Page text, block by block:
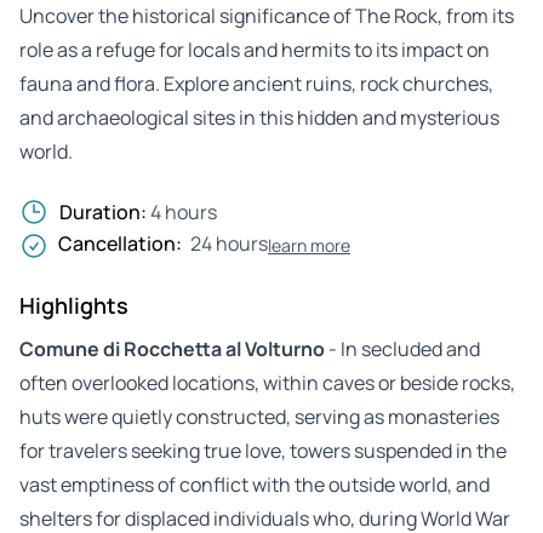
Uncover the historical significance of The Rock, from its
role as a refuge for locals and hermits to its impact on
fauna and flora. Explore ancient ruins, rock churches,
and archaeological sites in this hidden and mysterious
world.
Duration:4 hours
Cancellation: 24 hourslearn more
Highlights
Comune di Rocchetta al Volturno- In secluded and
often overlooked locations, within caves or beside rocks,
huts were quietly constructed, serving as monasteries
for travelers seeking true love, towers suspended in the
vast emptiness of conflict with the outside world, and
shelters for displaced individuals who, during World War